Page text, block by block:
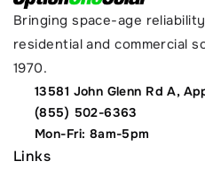
Bringing space-age
residential and commercial
1970.
13581 John Glenn Rd A,
(855) 502-6363
Mon-Fri: 8am-5pm
Links